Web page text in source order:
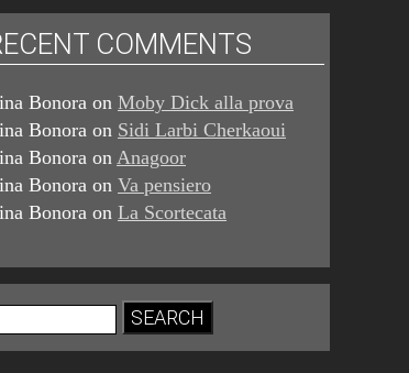
COMMENTS
Bonora onMoby Dick alla prova
Bonora on Sidi Larbi Cherkaoui
Bonora on Anagoor
Bonora onVa pensiero
Bonora onLa Scortecata